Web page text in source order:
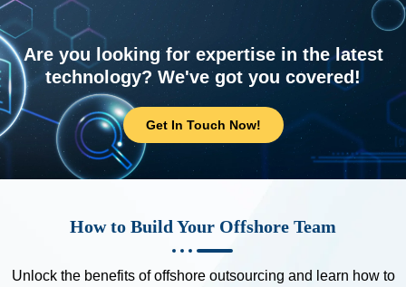
Are you looking for expertise in the latest
technology? We've got you covered!
Get In Touch Now!
How to Build Your Offshore Team
Unlock the benefits of offshore outsourcing and learn how to